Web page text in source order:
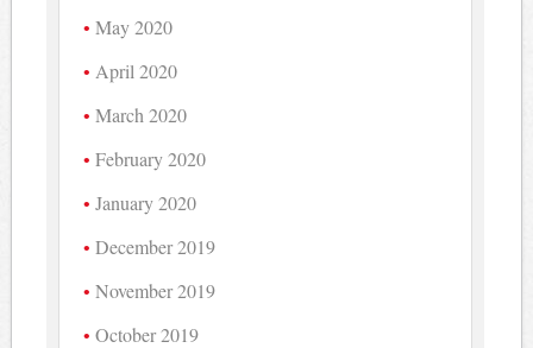
May 2020
April 2020
March 2020
February 2020
January 2020
December 2019
November 2019
October 2019